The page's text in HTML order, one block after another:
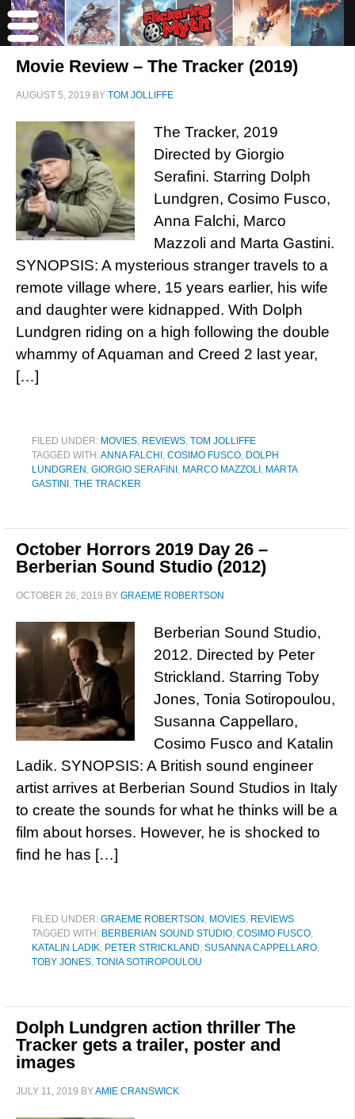
Movie Review – The Tracker (2019)
AUGUST 5, 2019 BY TOM JOLLIFFE
The Tracker, 2019
Directed by Giorgio
Serafini. Starring Dolph
Lundgren, Cosimo Fusco,
Anna Falchi, Marco
Mazzoli and Marta Gastini.
SYNOPSIS: A mysterious stranger travels to a
remote village where, 15 years earlier, his wife
and daughter were kidnapped. With Dolph
Lundgren riding on a high following the double
whammy of Aquaman and Creed 2 last year,
[…]
FILED UNDER: MOVIES, REVIEWS, TOM JOLLIFFE
TAGGED WITH:ANNA FALCHI , COSIMO FUSCO, DOLPH
LUNDGREN , GIORGIO SERAFINI , MARCO MAZZOLI , MARTA
GASTINI , THE TRACKER
October Horrors 2019 Day 26 –
Berberian Sound Studio (2012)
OCTOBER 26, 2019 BY GRAEME ROBERTSON
Berberian Sound Studio,
2012. Directed by Peter
Strickland. Starring Toby
Jones, Tonia Sotiropoulou,
Susanna Cappellaro,
Cosimo Fusco and Katalin
Ladik. SYNOPSIS: A British sound engineer
artist arrives at Berberian Sound Studios in Italy
to create the sounds for what he thinks will be a
film about horses. However, he is shocked to
find he has […]
FILED UNDER: GRAEME ROBERTSON , MOVIES, REVIEWS
TAGGED WITH: BERBERIAN SOUND STUDIO, COSIMO FUSCO,
KATALIN LADIK, PETER STRICKLAND, SUSANNA CAPPELLARO,
TOBY JONES, TONIA SOTIROPOULOU
Dolph Lundgren action thriller The
Tracker gets a trailer, poster and
images
JULY 11, 2019 BYAMIE CRANSWICK